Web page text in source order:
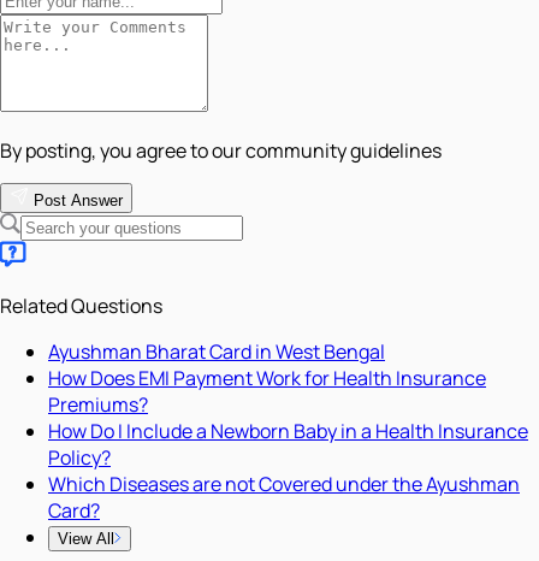
By posting, you agree to our community guidelines
Post Answer
Related Questions
Ayushman Bharat Card in West Bengal
How Does EMI Payment Work for Health Insurance
Premiums?
How Do I Include a Newborn Baby in a Health Insurance
Policy?
Which Diseases are not Covered under the Ayushman
Card?
View All